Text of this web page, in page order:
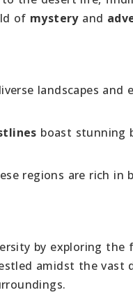
of mysteryand
landscapes and
boast stunning
regions are rich in
by exploring
amidst the